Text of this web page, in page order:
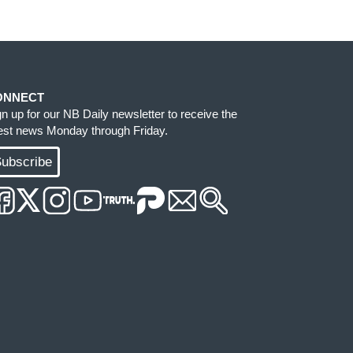
up for our NB Daily newsletter to receive the
news Monday through Friday.